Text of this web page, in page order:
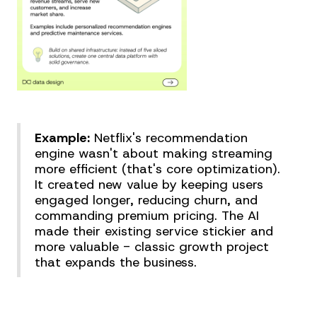
Example: Netflix's recommendation
engine wasn't about making streaming
more efficient (that's core optimization).
It created new value by keeping users
engaged longer, reducing churn, and
commanding premium pricing. The AI
made their existing service stickier and
more valuable - classic growth project
that expands the business.